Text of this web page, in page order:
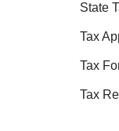
State
Tax
Tax
Tax